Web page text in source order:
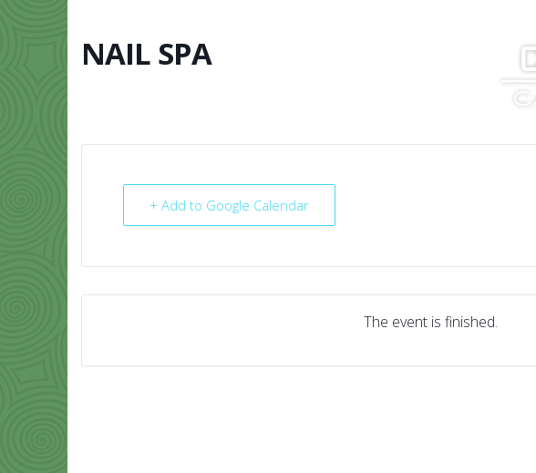
NAIL SPA
+ Add to Google Calendar
The event is finished.